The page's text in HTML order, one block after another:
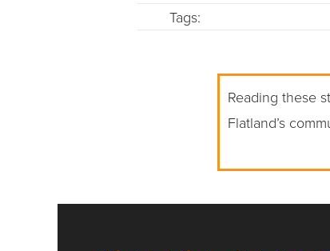
Tags:
Reading these
Flatland’s